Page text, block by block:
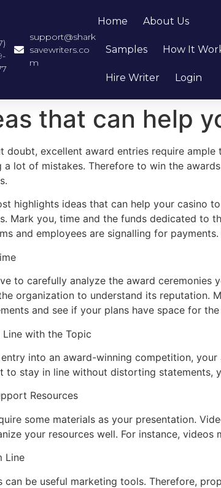
support@shark
savewriters.co
m
Home About Us
Samples How It
Hire Writer Login
that can help
doubt, excellent award entries require
a lot of mistakes. Therefore to win the
highlights ideas that can help your casino
Mark you, time and the funds dedicated to
and employees are signalling for
to carefully analyze the award
organization to understand its reputation.
and see if your plans have space for
Line with the Topic
into an award-winning competition, your
to stay in line without distorting statements,
Resources
some materials as your presentation.
your resources well. For instance,
Line
can be useful marketing tools. Therefore,